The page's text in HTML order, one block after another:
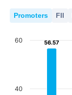
Promoters FII
56.57
56.57
40
60